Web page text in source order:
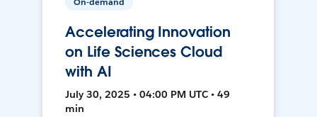
Accelerating Innovation
on Life Sciences Cloud
with AI
July 30, 2025 • 04:00 PM UTC • 49
min